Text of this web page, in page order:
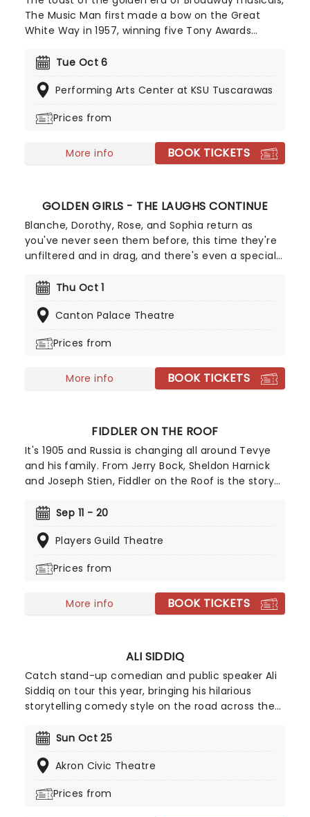
The Music Man first made a bow on the Great
White Way in 1957, winning five Tony Awards
audiences in constant revivals ever since.
classic as it marches into town as part of your
needed nostalgic escapism!
Tue Oct 6
Performing Arts Center at KSU Tuscarawas
Prices from
More info BOOK TICKETS
GOLDEN GIRLS - THE LAUGHS CONTINUE
Blanche, Dorothy, Rose, and Sophia return as
you've never seen them before, this time they're
unfiltered and in drag, and there's even a special
embark on their post-show journeys as written by
Big Easy Queens. Eric Swanson, who worked with
directorial helm and promises to take the Golden
on your chance to see the eleganza extravaganza
that is Golden Girls - The Laughs Continue!
Thu Oct 1
Canton Palace Theatre
Prices from
More info BOOK TICKETS
FIDDLER ON THE ROOF
It's 1905 and Russia is changing all around Tevye
and his family. From Jerry Bock, Sheldon Harnick
and Joseph Stien, Fiddler on the Roof is the story
changing the way we look at the entire world.
Rich Man" and "Matchmaker, Matchmaker", don't
live!
Sep 11 - 20
Players Guild Theatre
Prices from
More info BOOK TICKETS
ALI SIDDIQ
Catch stand-up comedian and public speaker Ali
Siddiq on tour this year, bringing his hilarious
storytelling comedy style on the road across the
his appearance on Def Comedy Jam on HBO, his
hanging on every word whilst in stitches at his
Sun Oct 25
Akron Civic Theatre
Prices from